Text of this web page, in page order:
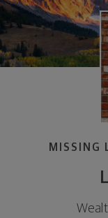
MISSING